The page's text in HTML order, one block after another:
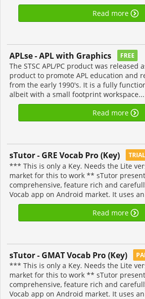
Read more
APLse - APL with Graphics FREE
The STSC APL/PC product was released
product to promote APL education and
from the early 1990's. It is a fully
albeit with a small footprint workspace...
Read more
sTutor - GRE Vocab Pro (Key) TRIAL
*** This is only a Key. Needs the Lite
market for this to work ** sTutor
comprehensive, feature rich and
Vocab app on Android market. It uses
Read more
sTutor - GMAT Vocab Pro (Key)
*** This is only a Key. Needs the Lite
market for this to work ** sTutor
comprehensive, feature rich and
Vocab app on Android market. It uses